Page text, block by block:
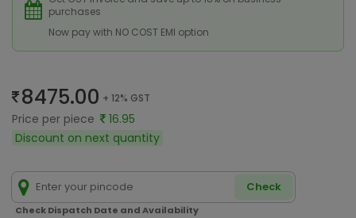
purchases
Now pay with NO COST EMI option
8475.00 + 12% GST
Price per piece
16.95
Discount on next quantity
Check
Check Dispatch Date and Availability